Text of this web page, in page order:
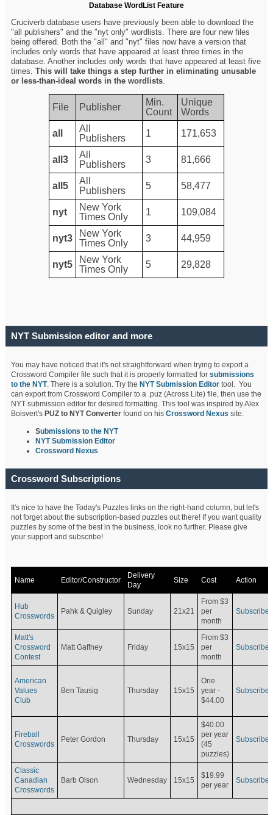
Database WordList Feature
Cruciverb database users have previously been able to download the
"all publishers" and the "nyt only" wordlists. There are four new files
being offered. Both the "all" and "nyt" files now have a version that
includes only words that have appeared at least three times in the
database. Another includes only words that have appeared at least five
times.This will take things a step further in eliminating unusable
or less-than-ideal words in the wordlists.
File Publisher
Min.
Count
Unique
Words
all
All
Publishers
1 171,653
all3
All
Publishers
3 81,666
all5
All
Publishers
5 58,477
nyt
New York
Times Only
1 109,084
nyt3
New York
Times Only
3 44,959
nyt5
New York
Times Only
5 29,828
NYT Submission editor and more
You may have noticed that it's not straightforward when trying to export a
Crossword Compiler file such that it is properly formatted forsubmissions
to the NYT. There is a solution. Try the NYT Submission Editor tool. You
can export from Crossword Compiler to a .puz (Across Lite) file, then use the
NYT submission editor for desired formatting. This tool was inspired by Alex
Boisvert's PUZ to NYT Converterfound on hisCrossword Nexus site.
Submissions to the NYT
NYT Submission Editor
Crossword Nexus
Crossword Subscriptions
It's nice to have the Today's Puzzles links on the right-hand column, but let's
not forget about the subscription-based puzzles out there! If you want quality
puzzles by some of the best in the business, look no further. Please give
your support and subscribe!
Name Editor/Constructor
Delivery
Day
Size Cost Action
Hub
Crosswords
Pahk & Quigley Sunday 21x21
From $3
per
month
Subscribe
Matt's
Crossword
Contest
Matt Gaffney Friday 15x15
From $3
per
month
Subscribe
American
Values
Club
Ben Tausig Thursday 15x15
One
year -
$44.00
Subscribe
Fireball
Crosswords
Peter Gordon Thursday 15x15
$40.00
per year
(45
puzzles)
Subscribe
Classic
Canadian
Crosswords
Barb Olson Wednesday 15x15
$19.99
per year
Subscribe